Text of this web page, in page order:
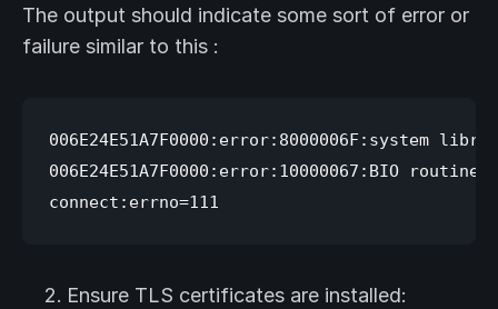
The output should indicate some sort of error or
failure similar to this :
006E24E51A7F0000:error:8000006F:system
006E24E51A7F0000:error:10000067:BIO
Ensure TLS certificates are installed: